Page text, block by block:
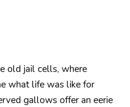
old jail cells, where
what life was like for
gallows offer an eerie